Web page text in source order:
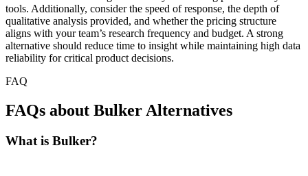
tools. Additionally, consider the speed of response, the depth of
qualitative analysis provided, and whether the pricing structure
aligns with your team’s research frequency and budget. A strong
alternative should reduce time to insight while maintaining high data
reliability for critical product decisions.
FAQ
FAQs about Bulker Alternatives
What is Bulker?